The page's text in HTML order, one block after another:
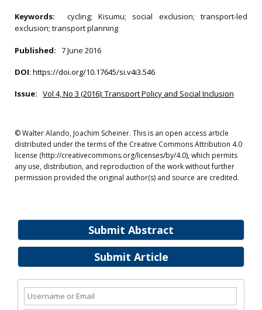
Submit Abstract
Submit Article
Keywords: cycling; Kisumu; social exclusion; transport-led
exclusion; transport planning
Published: 7 June 2016
DOI: https://doi.org/10.17645/si.v4i3.546
Issue: Vol 4, No 3 (2016): Transport Policy and Social Inclusion
© Walter Alando, Joachim Scheiner. This is an open access article
distributed under the terms of the Creative Commons Attribution 4.0
license (http://creativecommons.org/licenses/by/4.0), which permits
any use, distribution, and reproduction of the work without further
permission provided the original author(s) and source are credited.